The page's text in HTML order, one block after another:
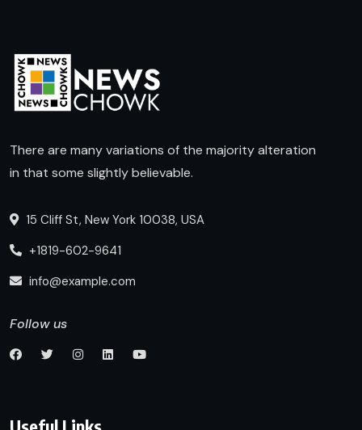
There are many variations of the majority alteration
in that some slightly believable.
15 Cliff St, New York 10038, USA
+1819-602-9641
info@example.com
Follow us